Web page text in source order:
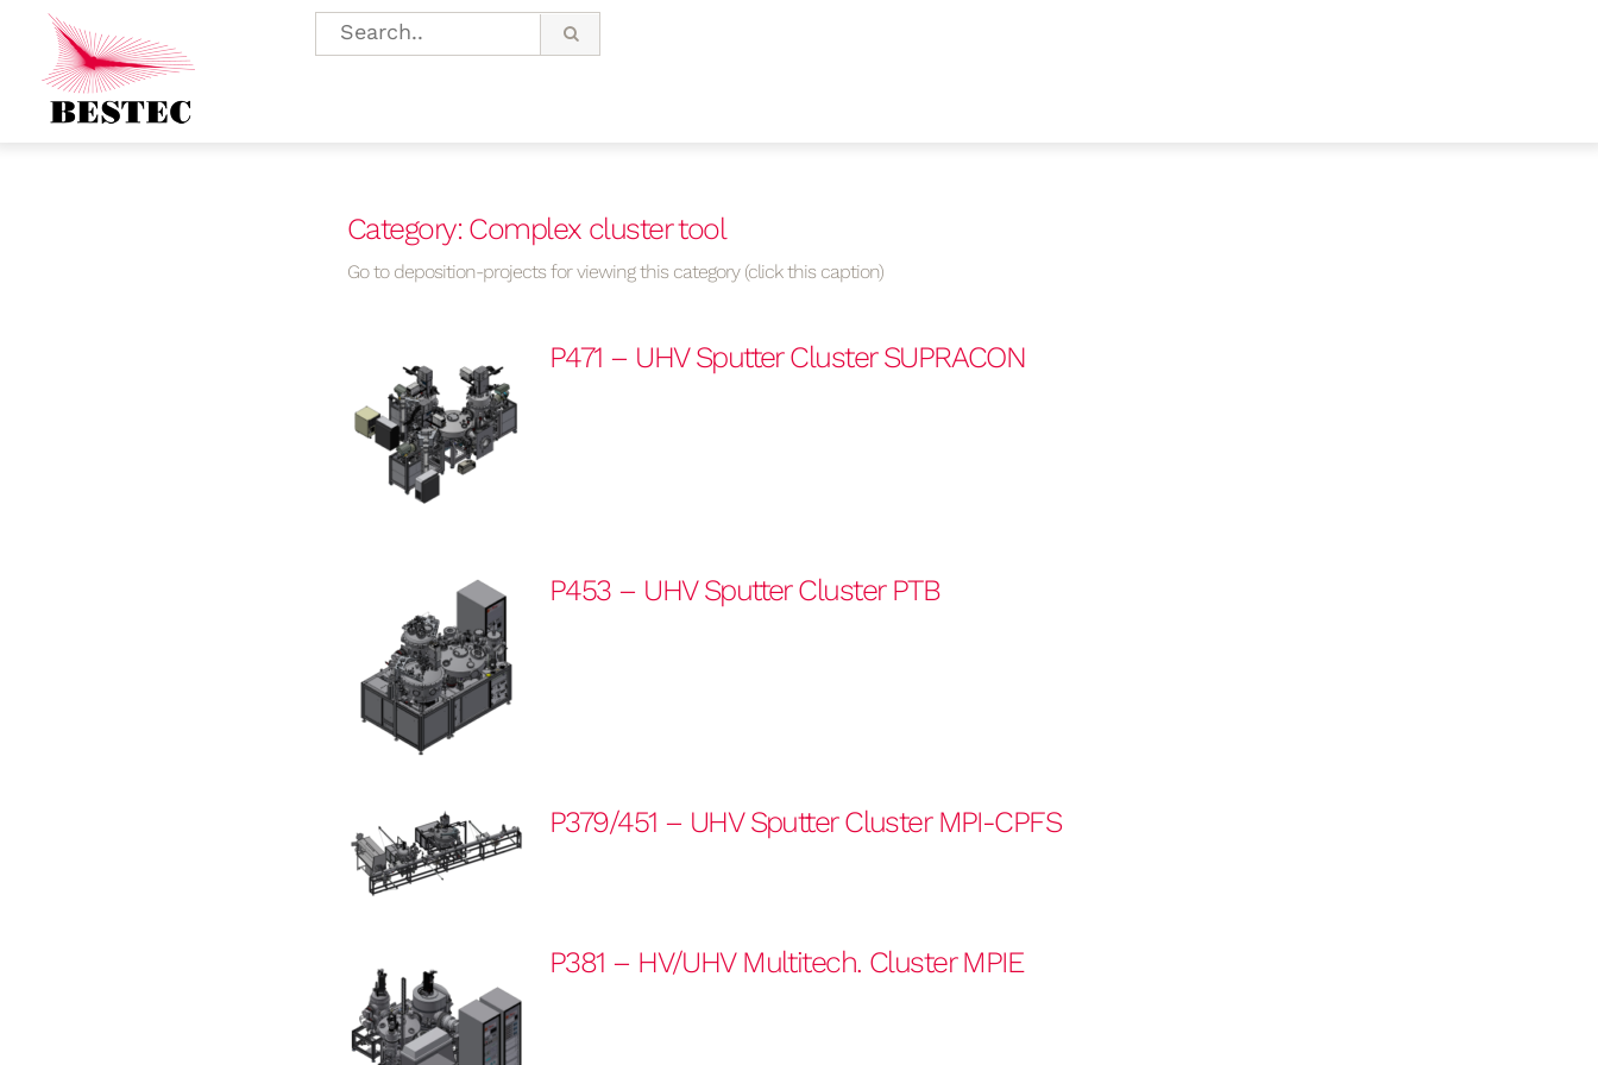
Category: Complex cluster tool
Go to deposition-projects for viewing this category (click this caption)
P471 – UHV Sputter Cluster SUPRACON
P453 – UHV Sputter Cluster PTB
P379/451 – UHV Sputter Cluster MPI-CPFS
P381 – HV/UHV Multitech. Cluster MPIE